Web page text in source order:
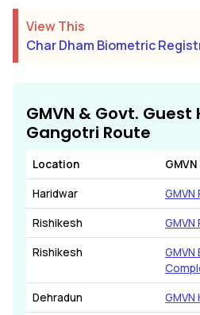
View This
Char Dham Biometric
GMVN & Govt. Guest
Gangotri Route
Location
Haridwar
Rishikesh
Rishikesh
Dehradun